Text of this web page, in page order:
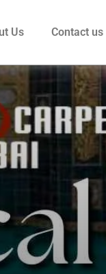
Us Contact us